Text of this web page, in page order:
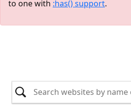
to one with :has() support.